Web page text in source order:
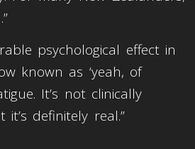
psychological effect in
known as ‘yeah, of
It’s not clinically
it’s definitely real.”